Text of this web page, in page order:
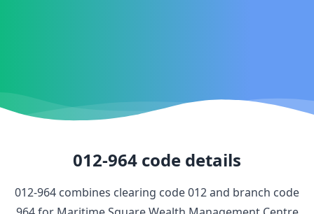
012-964 code details
012-964 combines clearing code012and branch code